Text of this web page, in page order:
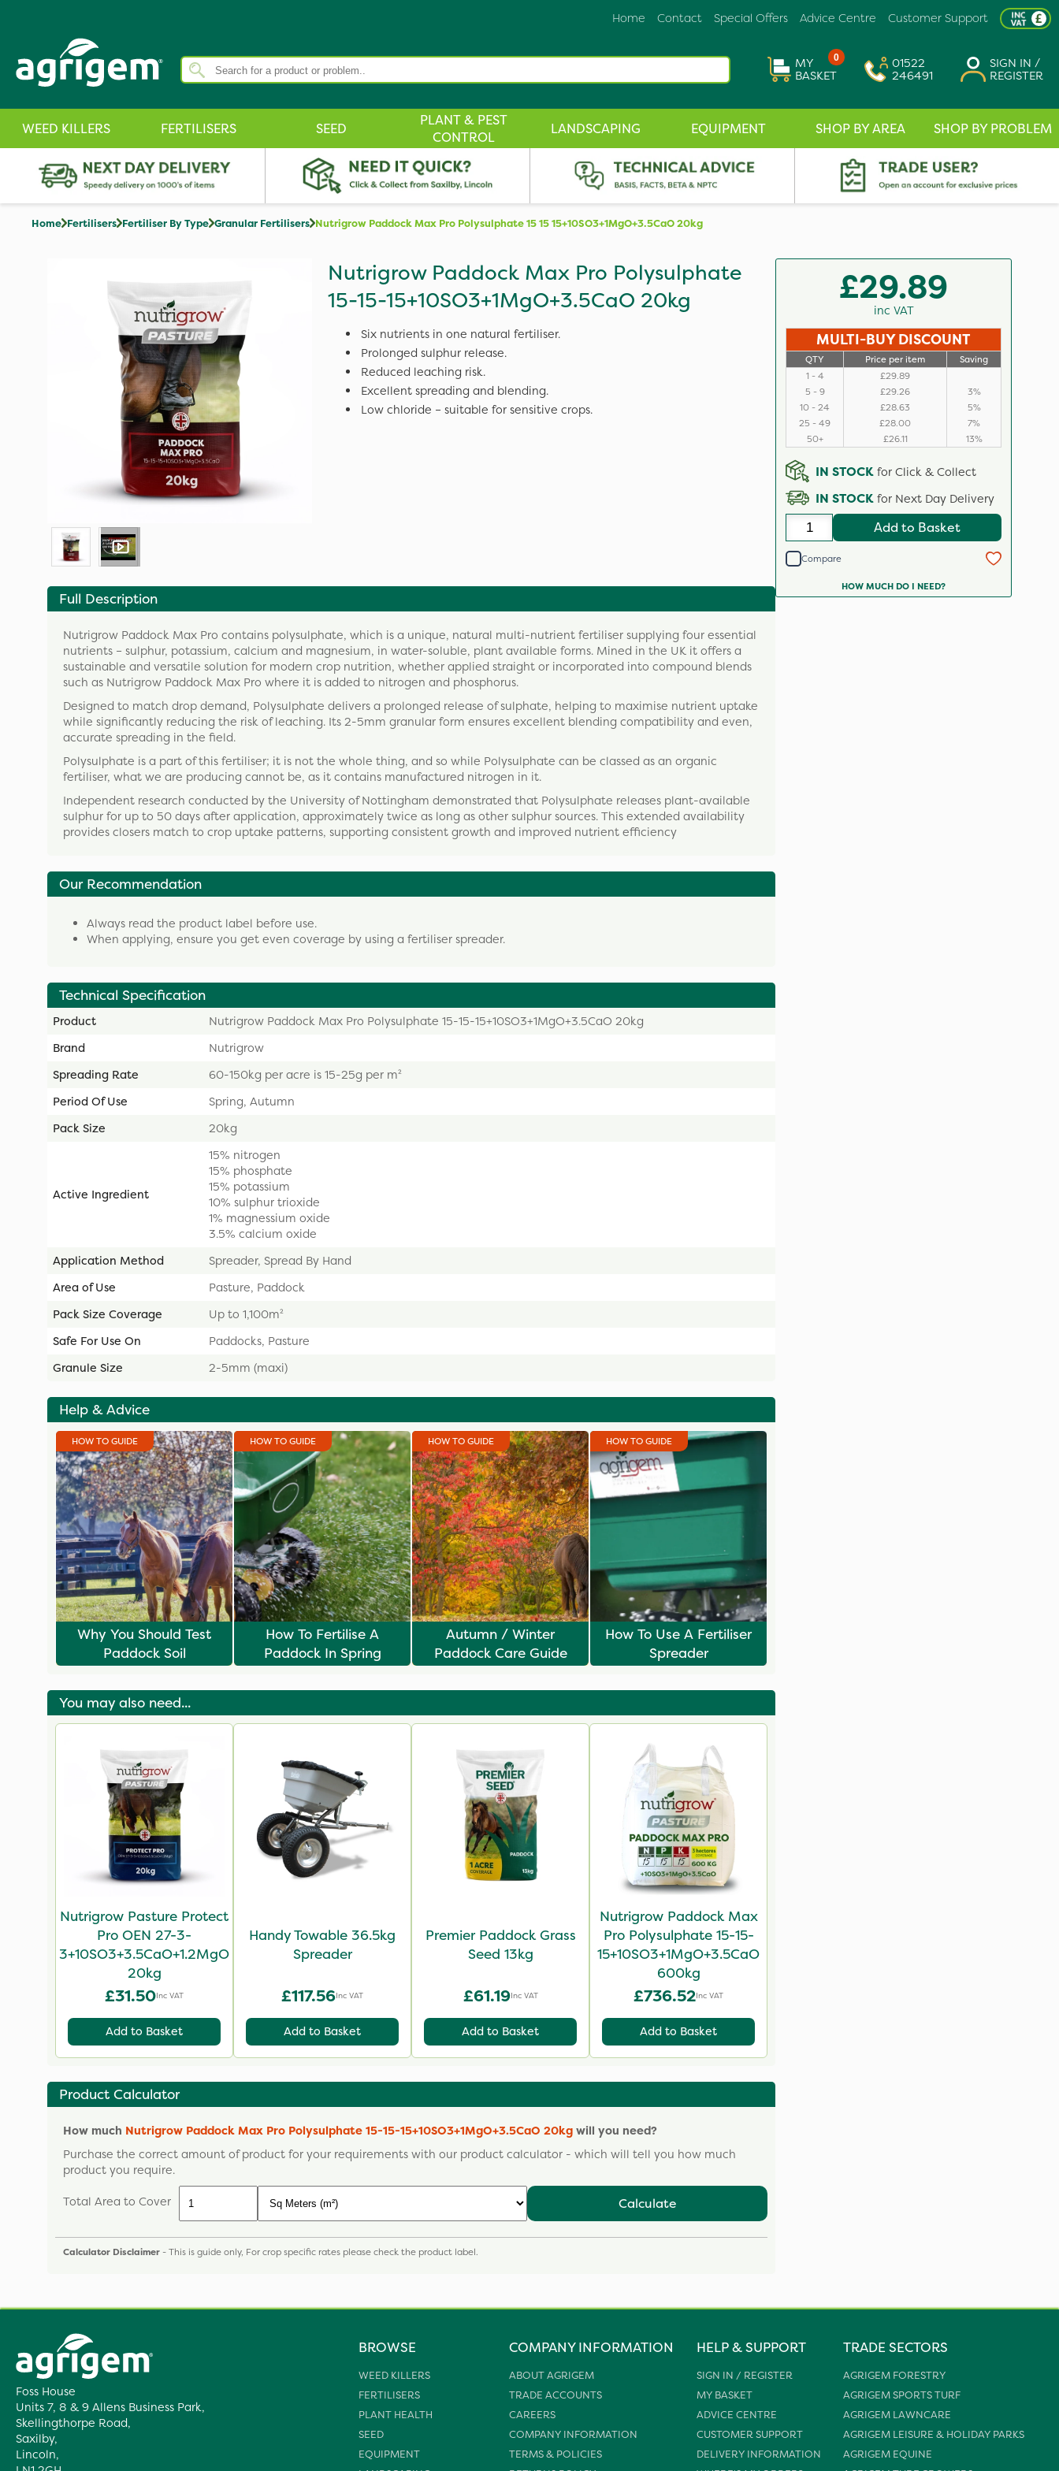
Customer Support
Advice Centre
Special Offers
Contact
Home
0
MY
BASKET
01522
246491
SIGN IN /
REGISTER
WEED KILLERS FERTILISERS SEED
PLANT & PEST
CONTROL
LANDSCAPING EQUIPMENT SHOP BY AREA SHOP BY PROBLEM
Home Fertilisers Fertiliser By Type Granular Fertilisers Nutrigrow Paddock Max Pro Polysulphate 15 15 15+10SO3+1MgO+3.5CaO 20kg
Nutrigrow Paddock Max Pro Polysulphate
15-15-15+10SO3+1MgO+3.5CaO 20kg
Six nutrients in one natural fertiliser.
Prolonged sulphur release.
Reduced leaching risk.
Excellent spreading and blending.
Low chloride – suitable for sensitive crops.
Full Description
Nutrigrow Paddock Max Pro contains polysulphate, which is a unique, natural multi-nutrient fertiliser supplying four essential
nutrients – sulphur, potassium, calcium and magnesium, in water-soluble, plant available forms. Mined in the UK it offers a
sustainable and versatile solution for modern crop nutrition, whether applied straight or incorporated into compound blends
such as Nutrigrow Paddock Max Pro where it is added to nitrogen and phosphorus.
Designed to match drop demand, Polysulphate delivers a prolonged release of sulphate, helping to maximise nutrient uptake
while significantly reducing the risk of leaching. Its 2-5mm granular form ensures excellent blending compatibility and even,
accurate spreading in the field.
Polysulphate is a part of this fertiliser; it is not the whole thing, and so while Polysulphate can be classed as an organic
fertiliser, what we are producing cannot be, as it contains manufactured nitrogen in it.
Independent research conducted by the University of Nottingham demonstrated that Polysulphate releases plant-available
sulphur for up to 50 days after application, approximately twice as long as other sulphur sources. This extended availability
provides closers match to crop uptake patterns, supporting consistent growth and improved nutrient efficiency
Our Recommendation
Always read the product label before use.
When applying, ensure you get even coverage by using a fertiliser spreader.
Technical Specification
Product
Nutrigrow Paddock Max Pro Polysulphate 15-15-15+10SO3+1MgO+3.5CaO 20kg
Brand
Nutrigrow
Spreading Rate
60-150kg per acre is 15-25g per m²
Period Of Use
Spring, Autumn
Pack Size
20kg
Active Ingredient
15% nitrogen
15% phosphate
15% potassium
10% sulphur trioxide
1% magnessium oxide
3.5% calcium oxide
Application Method
Spreader, Spread By Hand
Area of Use
Pasture, Paddock
Pack Size Coverage
Up to 1,100m²
Safe For Use On
Paddocks, Pasture
Granule Size
2-5mm (maxi)
Help & Advice
HOW TO GUIDE
Why You Should Test
Paddock Soil
HOW TO GUIDE
How To Fertilise A
Paddock In Spring
HOW TO GUIDE
Autumn / Winter
Paddock Care Guide
HOW TO GUIDE
How To Use A Fertiliser
Spreader
You may also need...
Nutrigrow Pasture Protect
Pro OEN 27-3-
3+10SO3+3.5CaO+1.2MgO
20kg
£31.50Inc VAT
Add to Basket
Handy Towable 36.5kg
Spreader
£117.56Inc VAT
Add to Basket
Premier Paddock Grass
Seed 13kg
£61.19Inc VAT
Add to Basket
Nutrigrow Paddock Max
Pro Polysulphate 15-15-
15+10SO3+1MgO+3.5CaO
600kg
£736.52Inc VAT
Add to Basket
Product Calculator
How much Nutrigrow Paddock Max Pro Polysulphate 15-15-15+10SO3+1MgO+3.5CaO 20kg will you need?
Purchase the correct amount of product for your requirements with our product calculator - which will tell you how much
product you require.
Total Area to Cover
Calculate
Calculator Disclaimer - This is guide only, For crop specific rates please check the product label.
£29.89
inc VAT
MULTI-BUY DISCOUNT
QTY Price per item
Saving
1 - 4
£29.89
5 - 9
£29.26
3%
10 - 24
£28.63
5%
25 - 49
£28.00
7%
50+
£26.11 13%
IN STOCK for Click & Collect
IN STOCK for Next Day Delivery
Add to Basket
Compare
HOW MUCH DO I NEED?
Foss House
Units 7, 8 & 9 Allens Business Park,
Skellingthorpe Road,
Saxilby,
Lincoln,
BROWSE
WEED KILLERS
FERTILISERS
PLANT HEALTH
SEED
EQUIPMENT
COMPANY INFORMATION
ABOUT AGRIGEM
TRADE ACCOUNTS
CAREERS
COMPANY INFORMATION
TERMS & POLICIES
HELP & SUPPORT
SIGN IN / REGISTER
MY BASKET
ADVICE CENTRE
CUSTOMER SUPPORT
DELIVERY INFORMATION
TRADE SECTORS
AGRIGEM FORESTRY
AGRIGEM SPORTS TURF
AGRIGEM LAWNCARE
AGRIGEM LEISURE & HOLIDAY PARKS
AGRIGEM EQUINE